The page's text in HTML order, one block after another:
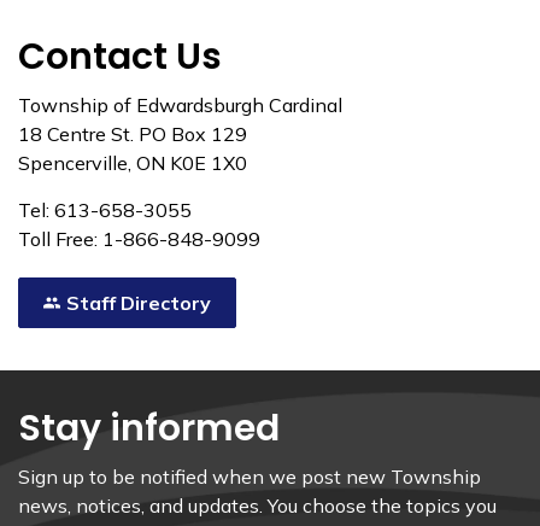
Contact Us
Township of Edwardsburgh Cardinal
18 Centre St. PO Box 129
Spencerville, ON K0E 1X0
Tel: 613-658-3055
Toll Free: 1-866-848-9099
Staff Directory
Stay informed
Sign up to be notified when we post new Township
news, notices, and updates. You choose the topics you